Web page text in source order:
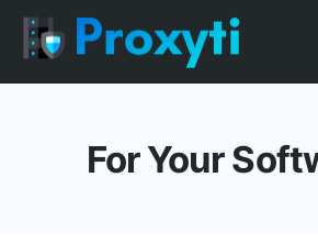
FeaturesFor Your